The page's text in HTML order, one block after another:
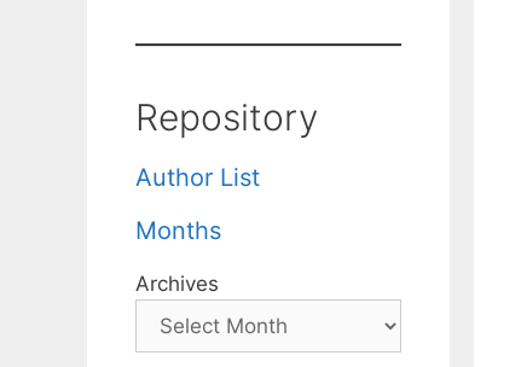
Repository
Author List
Months
Archives